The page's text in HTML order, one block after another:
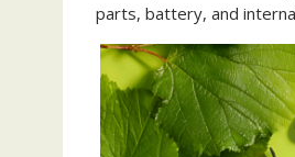
parts, battery, and